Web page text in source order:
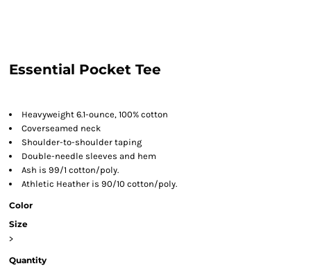
Essential Pocket Tee
Heavyweight 6.1-ounce, 100% cotton
Coverseamed neck
Shoulder-to-shoulder taping
Double-needle sleeves and hem
Ash is 99/1 cotton/poly.
Athletic Heather is 90/10 cotton/poly.
Color
Size
>
Quantity